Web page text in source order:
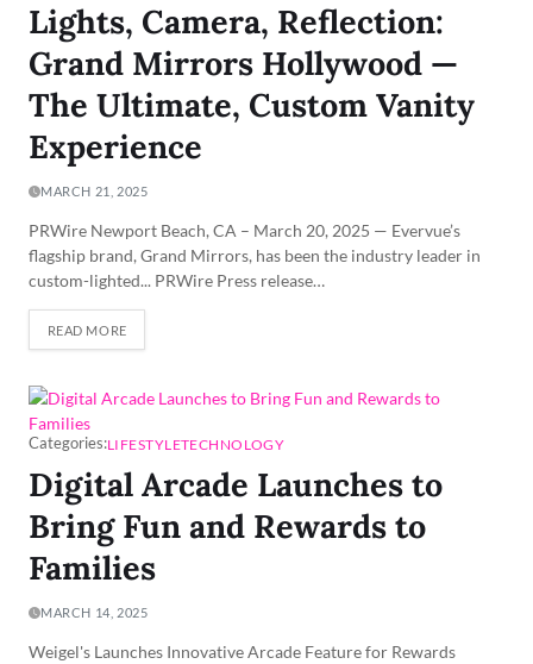
Lights, Camera, Reflection:
Grand Mirrors Hollywood —
The Ultimate, Custom Vanity
Experience
MARCH 21, 2025
PRWire Newport Beach, CA – March 20, 2025 — Evervue’s
flagship brand, Grand Mirrors, has been the industry leader in
custom-lighted... PRWire Press release…
READ MORE
Categories:LIFESTYLETECHNOLOGY
Digital Arcade Launches to
Bring Fun and Rewards to
Families
MARCH 14, 2025
Weigel's Launches Innovative Arcade Feature for Rewards